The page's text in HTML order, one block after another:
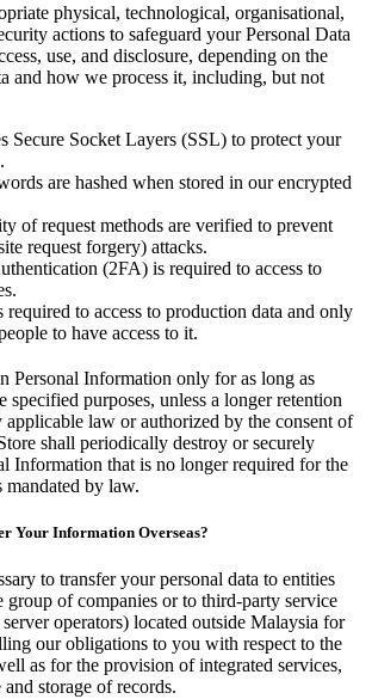
physical, technological, organisational,
actions to safeguard your Personal Data
use, and disclosure, depending on the
and how we process it, including, but not
Secure Socket Layers (SSL) to protect your
are hashed when stored in our encrypted
of request methods are verified to prevent
request forgery) attacks.
(2FA) is required to access to
required to access to production data and only
to have access to it.
Personal Information only for as long as
specified purposes, unless a longer retention
law or authorized by the consent of
shall periodically destroy or securely
Information that is no longer required for the
mandated by law.
Your Information Overseas?
to transfer your personal data to entities
group of companies or to third-party service
operators) located outside Malaysia for
our obligations to you with respect to the
as for the provision of integrated services,
storage of records.